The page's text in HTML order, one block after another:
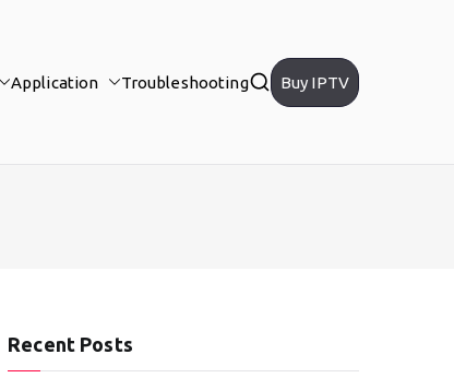
Application Troubleshooting Buy IPTV
Recent Posts